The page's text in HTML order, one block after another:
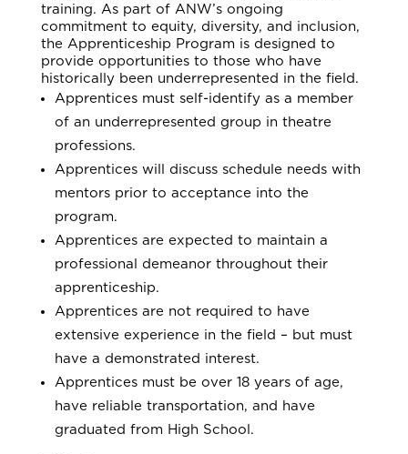
training. As part of ANW’s ongoing
commitment to equity, diversity, and inclusion,
the Apprenticeship Program is designed to
provide opportunities to those who have
historically been underrepresented in the field.
Apprentices must self-identify as a member
of an underrepresented group in theatre
professions.
Apprentices will discuss schedule needs with
mentors prior to acceptance into the
program.
Apprentices are expected to maintain a
professional demeanor throughout their
apprenticeship.
Apprentices are not required to have
extensive experience in the field – but must
have a demonstrated interest.
Apprentices must be over 18 years of age,
have reliable transportation, and have
graduated from High School.